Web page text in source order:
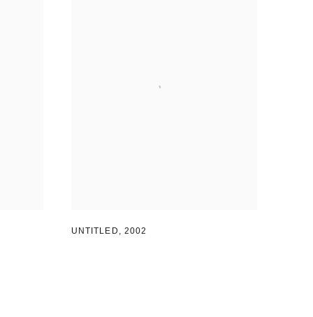
UNTITLED , 2002